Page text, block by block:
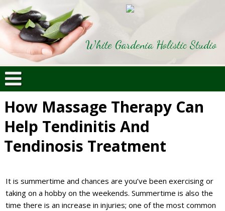
White Gardenia Holistic Studio
How Massage Therapy Can
Help Tendinitis And
Tendinosis Treatment
It is summertime and chances are you’ve been exercising or
taking on a hobby on the weekends. Summertime is also the
time there is an increase in injuries; one of the most common